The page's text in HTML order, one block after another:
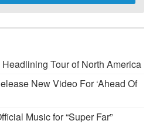
Tour of North America
New Video For ‘Ahead Of
Music for “Super Far”